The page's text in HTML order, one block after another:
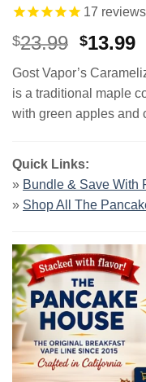
17 reviews
$23.99 Original
was:
$23.99.
$13.99
Gost Vapor’s
is a traditional maple
with green apples and
Quick Links:
» Bundle & Save With
» Shop All The